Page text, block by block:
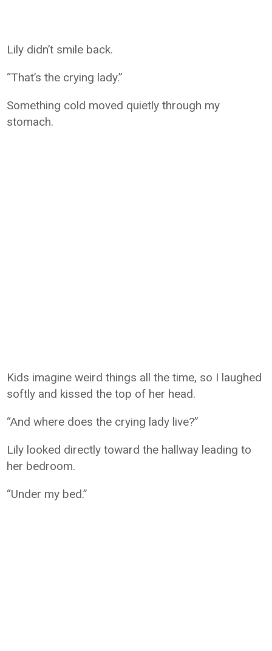
Lily didn’t smile back.
“That’s the crying lady.”
Something cold moved quietly through my
stomach.
Kids imagine weird things all the time, so I laughed
softly and kissed the top of her head.
“And where does the crying lady live?”
Lily looked directly toward the hallway leading to
her bedroom.
“Under my bed.”